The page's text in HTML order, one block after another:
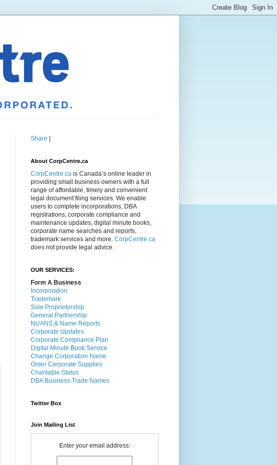
Share
About CorpCentre.ca
CorpCentre.ca is Canada’s online leader in
providing small business owners with a full
range of affordable, timely and convenient
legal document filing services. We enable
users to complete incorporations, DBA
registrations, corporate compliance and
maintenance updates, digital minute books,
corporate name searches and reports,
trademark services and more. CorpCentre.ca
does not provide legal advice.
OUR SERVICES:
Form A Business
Incorporation
Trademark
Sole Proprietorship
General Partnership
NUANS & Name Reports
Corporate Updates
Corporate Compliance Plan
Digital Minute Book Service
Change Corporation Name
Order Corporate Supplies
Charitable Status
DBA Business Trade Names
Twitter Box
Join Mailing List
Enter your email address: